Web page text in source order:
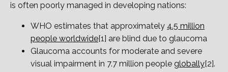
is often poorly managed in developing nations:
WHO estimates that approximately 4.5 million
people worldwide[1] are blind due to glaucoma
Glaucoma accounts for moderate and severe
visual impairment in 7.7 million people globally[2].